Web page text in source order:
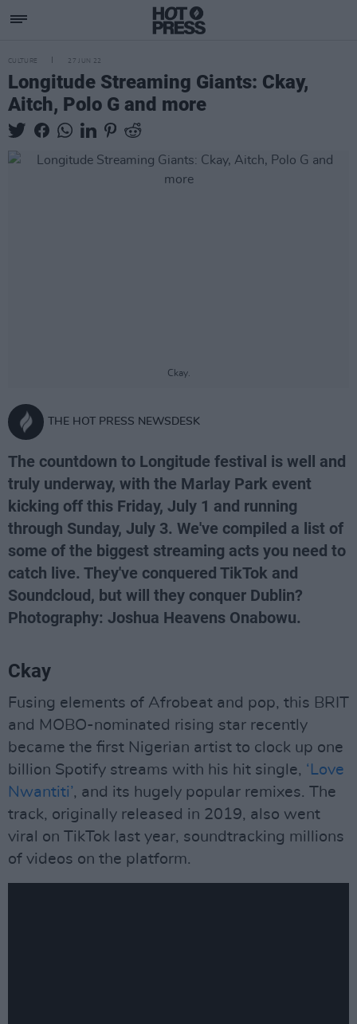
CULTURE 27 JUN 22
Longitude Streaming Giants: Ckay,
Aitch, Polo G and more
Ckay.
THE HOT PRESS NEWSDESK
The countdown to Longitude festival is well and
truly underway, with the Marlay Park event
kicking off this Friday, July 1 and running
through Sunday, July 3. We've compiled a list of
some of the biggest streaming acts you need to
catch live. They've conquered TikTok and
Soundcloud, but will they conquer Dublin?
Photography: Joshua Heavens Onabowu.
Ckay
Fusing elements of Afrobeat and pop, this BRIT
and MOBO-nominated rising star recently
became the first Nigerian artist to clock up one
billion Spotify streams with his hit single, ‘Love
Nwantiti’, and its hugely popular remixes. The
track, originally released in 2019, also went
viral on TikTok last year, soundtracking millions
of videos on the platform.